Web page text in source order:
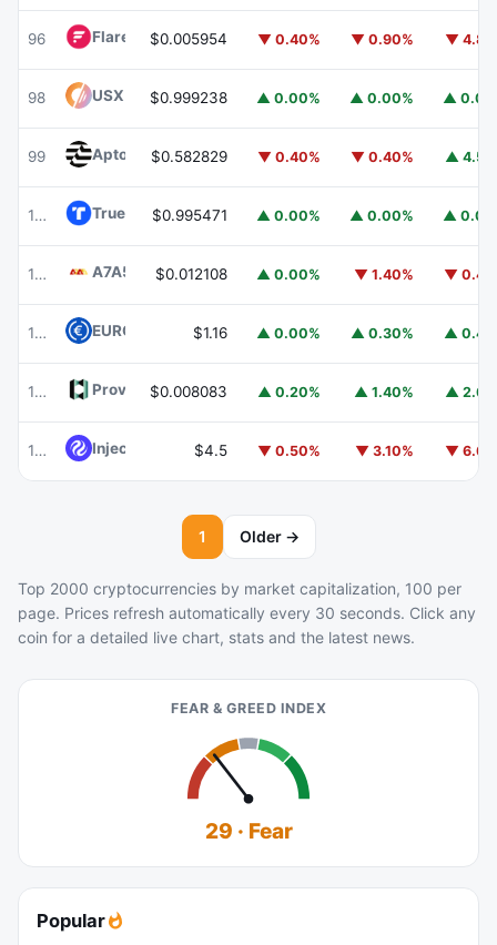
96 Flare FLR$0.005954 ▼ 0.40% ▼ 0.90% ▼
98 USX USX$0.999238 ▲ 0.00% ▲ 0.00% ▲
99 Aptos APT$0.582829 ▼ 0.40% ▼ 0.40% ▲
100 TrueUSDTUSD
$0.995471 ▲ 0.00% ▲ 0.00% ▲
101 A7A5 A7A5$0.012108 ▲ 0.00% ▼ 1.40% ▼
102 EURC $1.16 ▲ 0.00% ▲ 0.30% ▲
103 Provenance BlockchainHASH
$0.008083 ▲ 0.20% ▲ 1.40% ▲
105 Injective $4.5 ▼ 0.50% ▼ 3.10% ▼
1 Older →
Top 2000 cryptocurrencies by market capitalization, 100 per
page. Prices refresh automatically every 30 seconds. Click any
coin for a detailed live chart, stats and the latest news.
FEAR & GREED INDEX
29 · Fear
Popular